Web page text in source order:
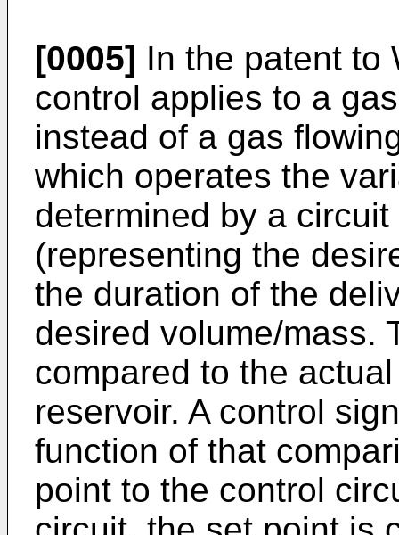
[0005] In the patent to
control applies to a
instead of a gas
which operates the
determined by a
(representing the
the duration of the
desired volume/mass.
compared to the
reservoir. A control
function of that
point to the control